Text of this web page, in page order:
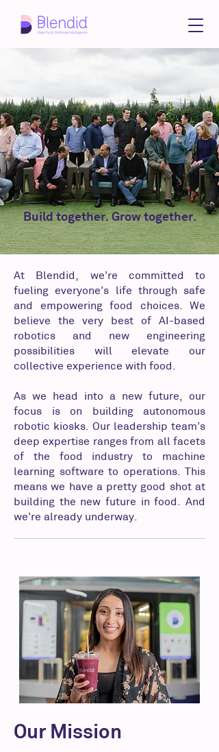
Build together. Grow together.
At Blendid, we’re committed to
fueling everyone’s life through safe
and empowering food choices. We
believe the very best of AI-based
robotics and new engineering
possibilities will elevate our
collective experience with food.
As we head into a new future, our
focus is on building autonomous
robotic kiosks. Our leadership team’s
deep expertise ranges from all facets
of the food industry to machine
learning software to operations. This
means we have a pretty good shot at
building the new future in food. And
we’re already underway.
Our Mission